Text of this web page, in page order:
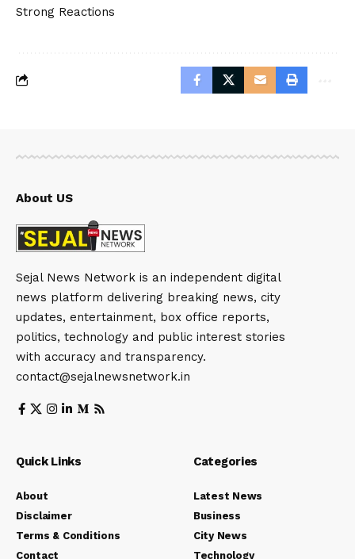
Strong Reactions
About US
Sejal News Network is an independent digital
news platform delivering breaking news, city
updates, entertainment, box office reports,
politics, technology and public interest stories
with accuracy and transparency.
contact@sejalnewsnetwork.in
Quick Links
About
Disclaimer
Terms & Conditions
Contact
Categories
Latest News
Business
City News
Technology